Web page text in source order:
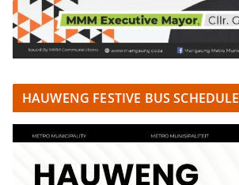
HAUWENG FESTIVE BUS SCHEDULE